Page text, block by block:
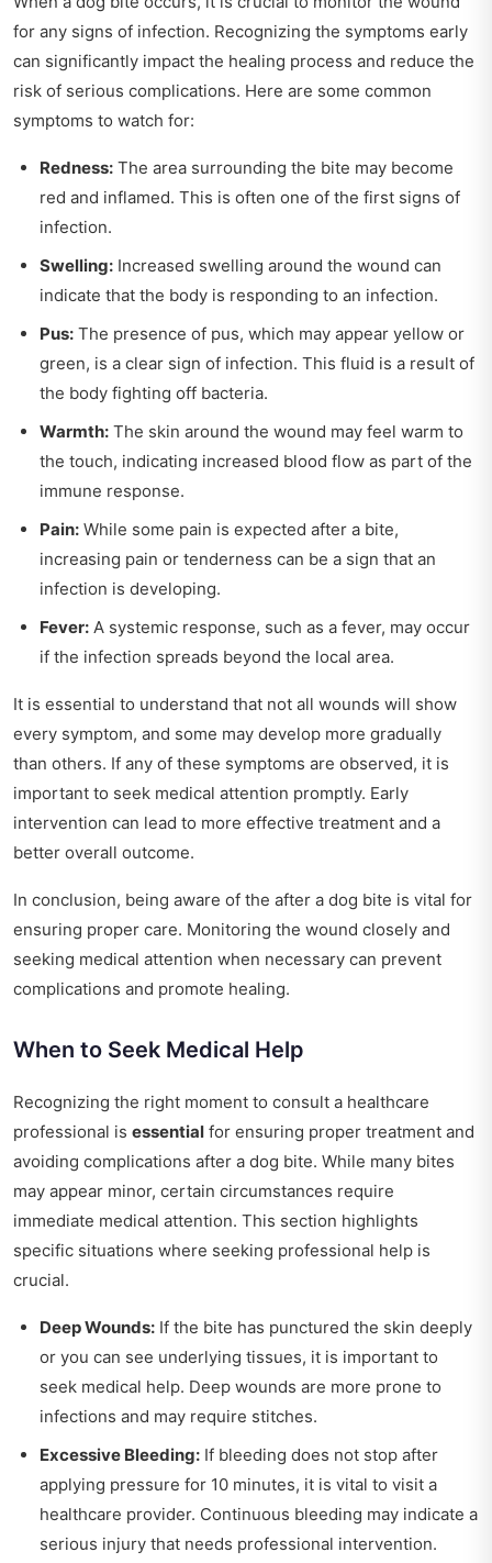
for any signs of infection. Recognizing the symptoms early
can significantly impact the healing process and reduce the
risk of serious complications. Here are some common
symptoms to watch for:
Redness: The area surrounding the bite may become
red and inflamed. This is often one of the first signs of
infection.
Swelling: Increased swelling around the wound can
indicate that the body is responding to an infection.
Pus: The presence of pus, which may appear yellow or
green, is a clear sign of infection. This fluid is a result of
the body fighting off bacteria.
Warmth: The skin around the wound may feel warm to
the touch, indicating increased blood flow as part of the
immune response.
Pain: While some pain is expected after a bite,
increasing pain or tenderness can be a sign that an
infection is developing.
Fever: A systemic response, such as a fever, may occur
if the infection spreads beyond the local area.
It is essential to understand that not all wounds will show
every symptom, and some may develop more gradually
than others. If any of these symptoms are observed, it is
important to seek medical attention promptly. Early
intervention can lead to more effective treatment and a
better overall outcome.
In conclusion, being aware of the after a dog bite is vital for
ensuring proper care. Monitoring the wound closely and
seeking medical attention when necessary can prevent
complications and promote healing.
When to Seek Medical Help
Recognizing the right moment to consult a healthcare
professional is essential for ensuring proper treatment and
avoiding complications after a dog bite. While many bites
may appear minor, certain circumstances require
immediate medical attention. This section highlights
specific situations where seeking professional help is
crucial.
Deep Wounds: If the bite has punctured the skin deeply
or you can see underlying tissues, it is important to
seek medical help. Deep wounds are more prone to
infections and may require stitches.
Excessive Bleeding: If bleeding does not stop after
applying pressure for 10 minutes, it is vital to visit a
healthcare provider. Continuous bleeding may indicate a
serious injury that needs professional intervention.